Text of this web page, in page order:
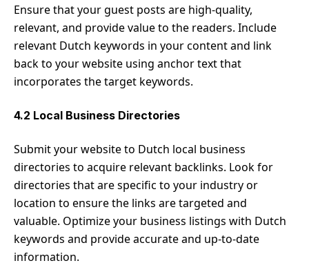
Ensure that your guest posts are high-quality,
relevant, and provide value to the readers. Include
relevant Dutch keywords in your content and link
back to your website using anchor text that
incorporates the target keywords.
4.2 Local Business Directories
Submit your website to Dutch local business
directories to acquire relevant backlinks. Look for
directories that are specific to your industry or
location to ensure the links are targeted and
valuable. Optimize your business listings with Dutch
keywords and provide accurate and up-to-date
information.